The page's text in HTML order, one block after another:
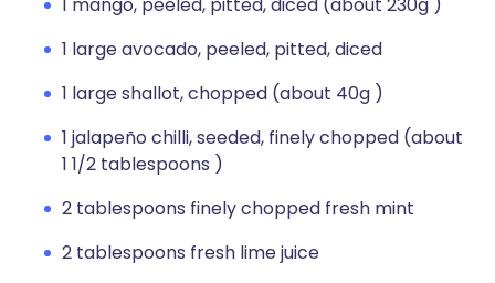
1 large avocado, peeled, pitted, diced
1 large shallot, chopped (about 40g )
1 jalapeño chilli, seeded, finely chopped (about
1 1/2 tablespoons )
2 tablespoons finely chopped fresh mint
2 tablespoons fresh lime juice